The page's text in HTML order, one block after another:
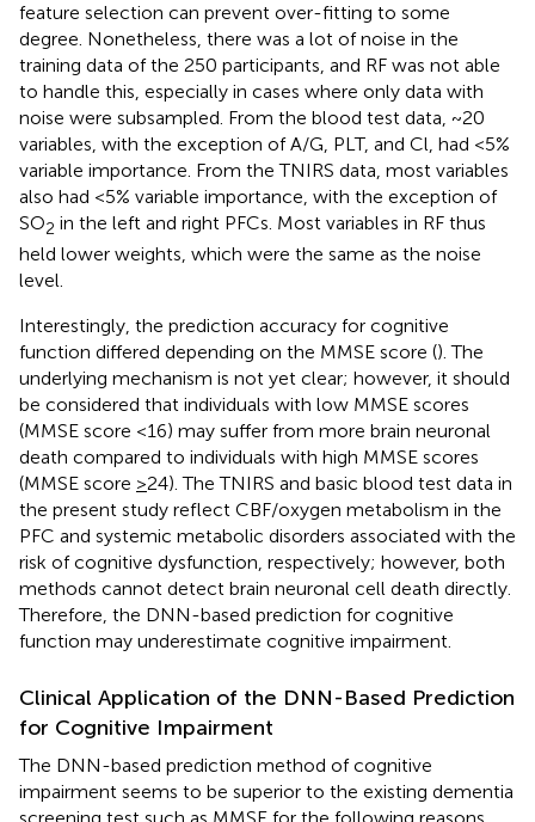
feature selection can prevent over-fitting to some
degree. Nonetheless, there was a lot of noise in the
training data of the 250 participants, and RF was not able
to handle this, especially in cases where only data with
noise were subsampled. From the blood test data, ~20
variables, with the exception of A/G, PLT, and Cl, had <5%
variable importance. From the TNIRS data, most variables
also had <5% variable importance, with the exception of
SO2 in the left and right PFCs. Most variables in RF thus
held lower weights, which were the same as the noise
level.
Interestingly, the prediction accuracy for cognitive
function differed depending on the MMSE score (). The
underlying mechanism is not yet clear; however, it should
be considered that individuals with low MMSE scores
(MMSE score <16) may suffer from more brain neuronal
death compared to individuals with high MMSE scores
(MMSE score >24). The TNIRS and basic blood test data in
the present study reflect CBF/oxygen metabolism in the
PFC and systemic metabolic disorders associated with the
risk of cognitive dysfunction, respectively; however, both
methods cannot detect brain neuronal cell death directly.
Therefore, the DNN-based prediction for cognitive
function may underestimate cognitive impairment.
Clinical Application of the DNN-Based Prediction
for Cognitive Impairment
The DNN-based prediction method of cognitive
impairment seems to be superior to the existing dementia